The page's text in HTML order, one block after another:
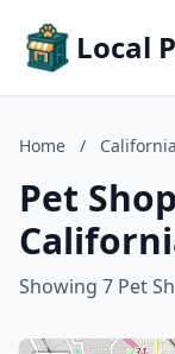
Local
Home / California
Pet
Showing 7 Pet